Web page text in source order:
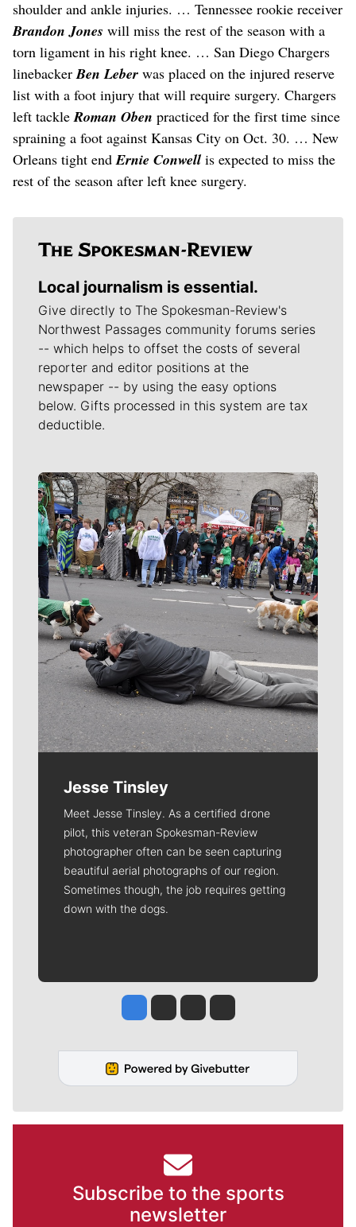
shoulder and ankle injuries. … Tennessee rookie receiver
Brandon Jones will miss the rest of the season with a
torn ligament in his right knee. … San Diego Chargers
linebackerBen Leber was placed on the injured reserve
list with a foot injury that will require surgery. Chargers
left tackleRoman Oben practiced for the first time since
spraining a foot against Kansas City on Oct. 30. … New
Orleans tight endErnie Conwell is expected to miss the
rest of the season after left knee surgery.
Local journalism is essential.
Give directly to The Spokesman-Review's
Northwest Passages community forums series
-- which helps to offset the costs of several
reporter and editor positions at the
newspaper -- by using the easy options
below. Gifts processed in this system are tax
deductible.
Meet Our Journalists
Jesse Tinsley
Meet Jesse Tinsley. As a certified drone
pilot, this veteran Spokesman-Review
photographer often can be seen capturing
beautiful aerial photographs of our region.
Sometimes though, the job requires getting
down with the dogs.
Jesse Tinsley
Jim Meehan
Molly QuinnRob Curley
Subscribe to the sports
newsletter